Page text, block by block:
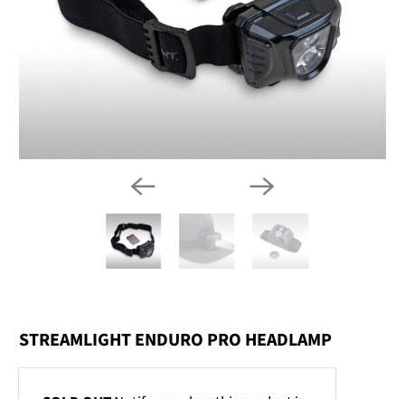
STREAMLIGHT ENDURO PRO HEADLAMP